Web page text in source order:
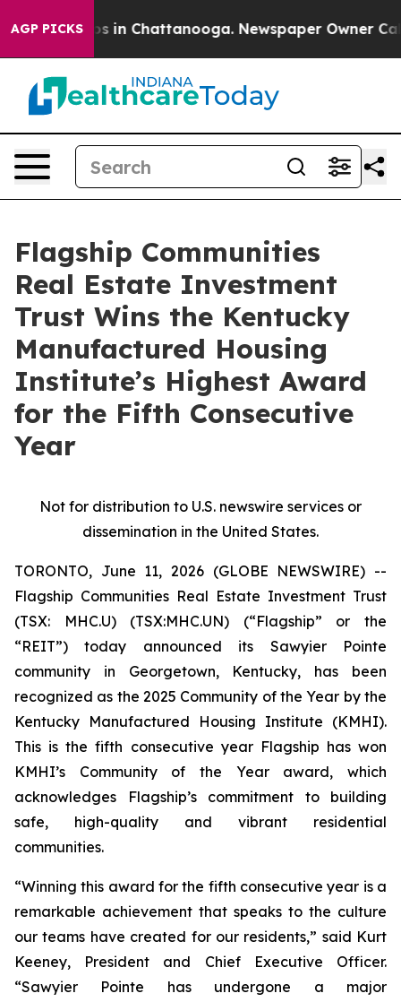
AGP PICKS
Chaos in Chattanooga. Newspaper Owner
Flagship Communities
Real Estate Investment
Trust Wins the Kentucky
Manufactured Housing
Institute’s Highest Award
for the Fifth Consecutive
Year
Not for distribution to U.S. newswire services or
dissemination in the United States.
TORONTO, June 11, 2026 (GLOBE NEWSWIRE) --
Flagship Communities Real Estate Investment Trust
(TSX: MHC.U) (TSX:MHC.UN) (“Flagship” or the
“REIT”) today announced its Sawyier Pointe
community in Georgetown, Kentucky, has been
recognized as the 2025 Community of the Year by the
Kentucky Manufactured Housing Institute (KMHI).
This is the fifth consecutive year Flagship has won
KMHI’s Community of the Year award, which
acknowledges Flagship’s commitment to building
safe, high-quality and vibrant residential
communities.
“Winning this award for the fifth consecutive year is a
remarkable achievement that speaks to the culture
our teams have created for our residents,” said Kurt
Keeney, President and Chief Executive Officer.
“Sawyier Pointe has undergone a major